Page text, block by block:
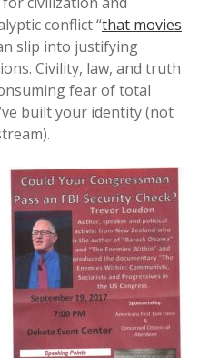
conflict “that movies
slip into justifying
Civility, law, and truth
fear of total
built your identity (not